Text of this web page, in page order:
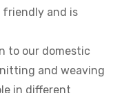
friendly and is
to our domestic
and weaving
in different